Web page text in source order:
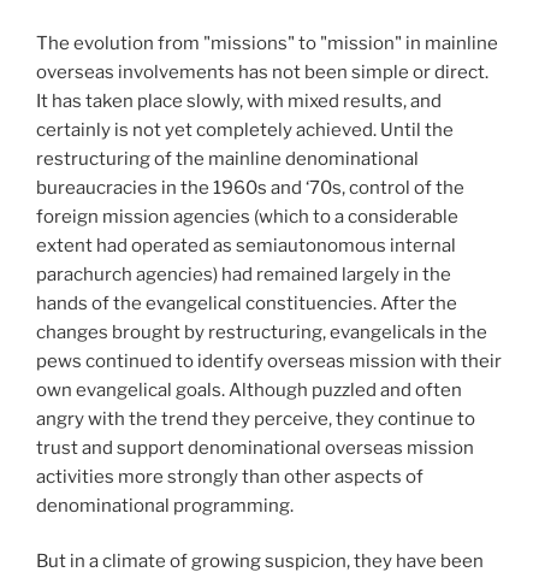
The evolution from "missions" to "mission" in mainline
overseas involvements has not been simple or direct.
It has taken place slowly, with mixed results, and
certainly is not yet completely achieved. Until the
restructuring of the mainline denominational
bureaucracies in the 1960s and ‘70s, control of the
foreign mission agencies (which to a considerable
extent had operated as semiautonomous internal
parachurch agencies) had remained largely in the
hands of the evangelical constituencies. After the
changes brought by restructuring, evangelicals in the
pews continued to identify overseas mission with their
own evangelical goals. Although puzzled and often
angry with the trend they perceive, they continue to
trust and support denominational overseas mission
activities more strongly than other aspects of
denominational programming.
But in a climate of growing suspicion, they have been